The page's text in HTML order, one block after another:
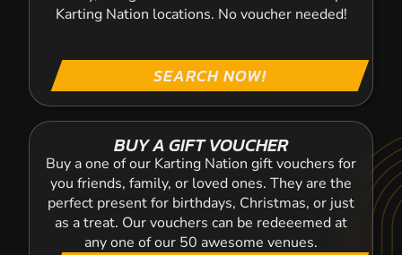
Karting Nation locations. No voucher needed!
SEARCH NOW!
BUY A GIFT VOUCHER
Buy a one of our Karting Nation gift vouchers for
you friends, family, or loved ones. They are the
perfect present for birthdays, Christmas, or just
as a treat. Our vouchers can be redeeemed at
any one of our 50 awesome venues.